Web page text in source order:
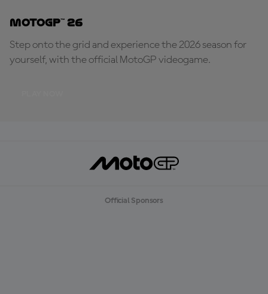
MotoGP™ 26
Step onto the grid and experience the 2026 season for
yourself, with the official MotoGP videogame.
Official Sponsors